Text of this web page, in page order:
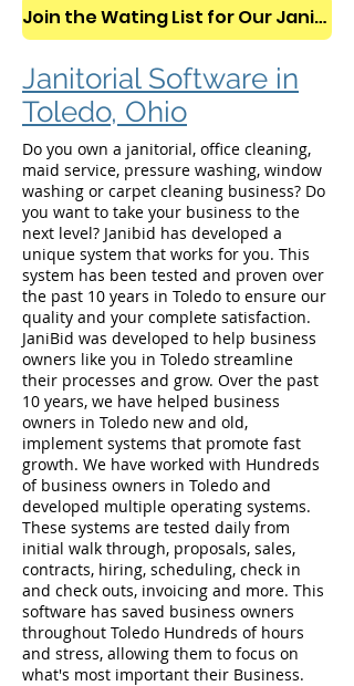
Join the Wating List for Our Janitorial AI Lead Booking Bot. (CLICK HERE)
Janitorial Software in
Toledo, Ohio
Do you own a janitorial, office cleaning,
maid service, pressure washing, window
washing or carpet cleaning business? Do
you want to take your business to the
next level? Janibid has developed a
unique system that works for you. This
system has been tested and proven over
the past 10 years in Toledo to ensure our
quality and your complete satisfaction.
JaniBid was developed to help business
owners like you in Toledo streamline
their processes and grow. Over the past
10 years, we have helped business
owners in Toledo new and old,
implement systems that promote fast
growth. We have worked with Hundreds
of business owners in Toledo and
developed multiple operating systems.
These systems are tested daily from
initial walk through, proposals, sales,
contracts, hiring, scheduling, check in
and check outs, invoicing and more. This
software has saved business owners
throughout Toledo Hundreds of hours
and stress, allowing them to focus on
what's most important their Business.